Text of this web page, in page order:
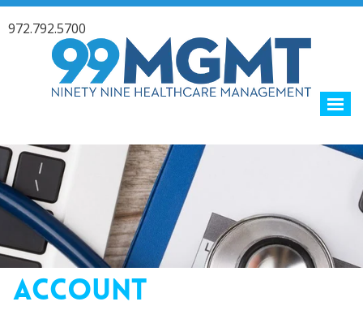
972.792.5700
ACCOUNT